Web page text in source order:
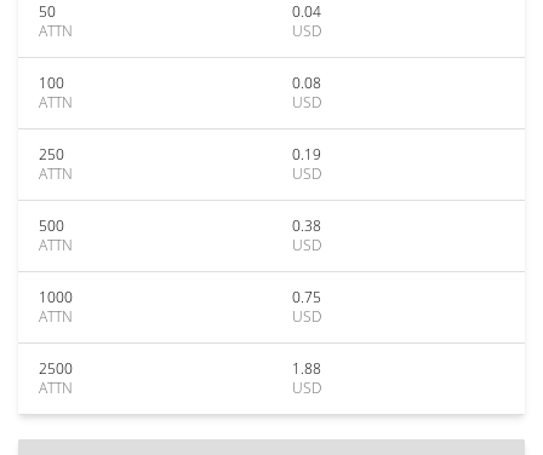
50
ATTN
0.04
USD
100
ATTN
0.08
USD
250
ATTN
0.19
USD
500
ATTN
0.38
USD
1000
ATTN
0.75
USD
2500
ATTN
1.88
USD